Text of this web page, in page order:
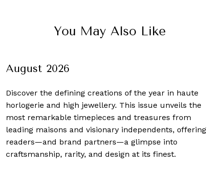
You May Also Like
August 2026
Discover the defining creations of the year in haute
horlogerie and high jewellery. This issue unveils the
most remarkable timepieces and treasures from
leading maisons and visionary independents, offering
readers—and brand partners—a glimpse into
craftsmanship, rarity, and design at its finest.